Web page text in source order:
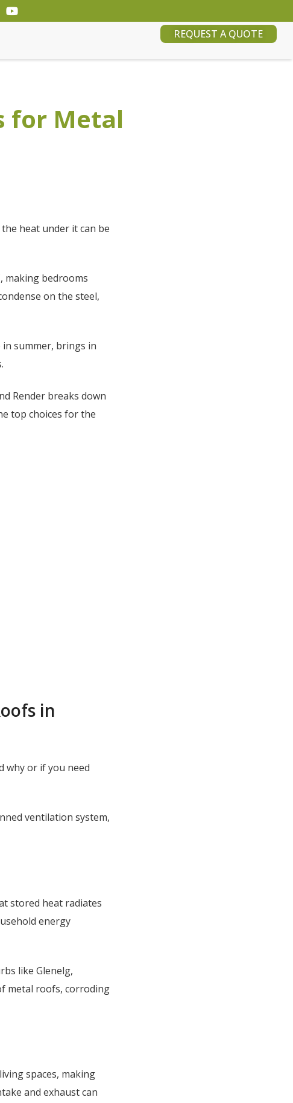
REQUEST A QUOTE
for Metal
heat under it can be
making bedrooms
on the steel,
summer, brings in
Render breaks down
top choices for the
in
why or if you need
ventilation system,
stored heat radiates
energy
like Glenelg,
metal roofs, corroding
spaces, making
and exhaust can